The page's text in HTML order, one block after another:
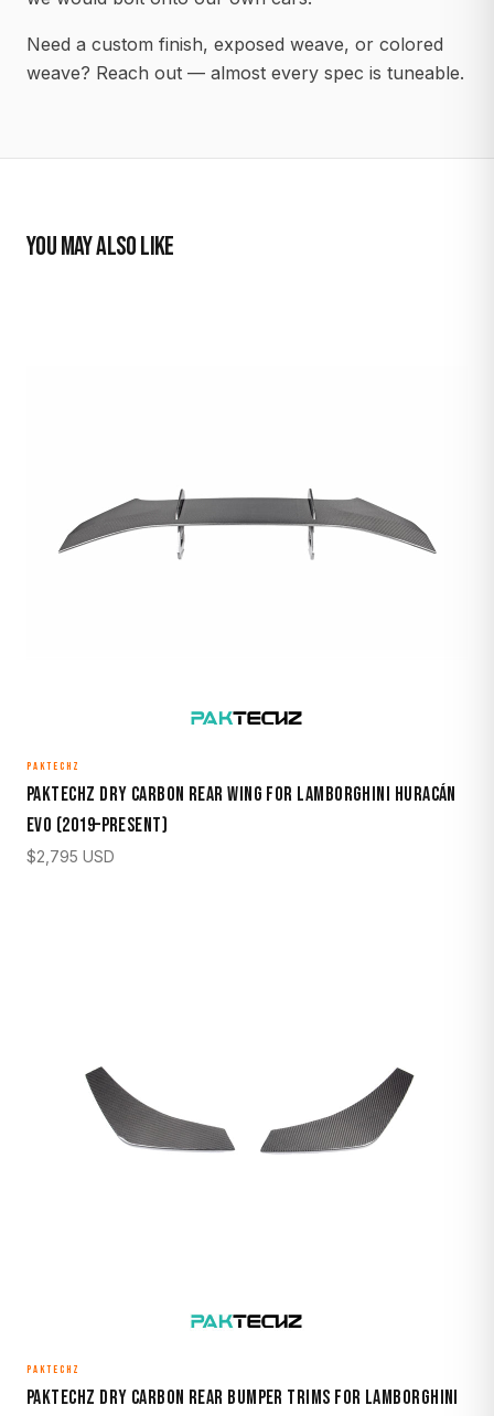
Need a custom finish, exposed weave, or colored
weave? Reach out — almost every spec is tuneable.
YOU MAY ALSO LIKE
PAKTECHZ
Paktechz Dry Carbon Rear Wing for Lamborghini Huracán
EVO (2019–Present)
$2,795 USD
PAKTECHZ
Paktechz Dry Carbon Rear Bumper Trims for Lamborghini